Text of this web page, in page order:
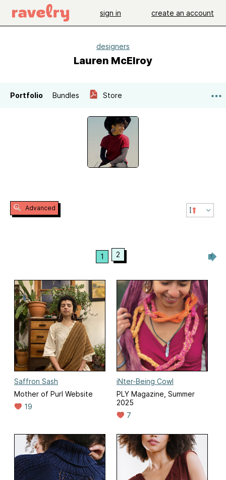
sign in create an account
designers
Lauren McElroy
Portfolio Bundles Store
Advanced
1 2
Saffron Sash
Mother of Purl Website
19
iNter-Being Cowl
PLY Magazine, Summer
2025
7